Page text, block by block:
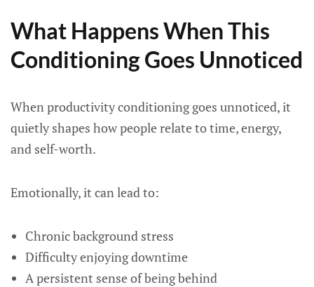
What Happens When This
Conditioning Goes Unnoticed
When productivity conditioning goes unnoticed, it
quietly shapes how people relate to time, energy,
and self-worth.
Emotionally, it can lead to:
Chronic background stress
Difficulty enjoying downtime
A persistent sense of being behind